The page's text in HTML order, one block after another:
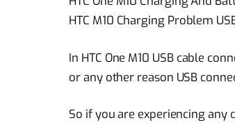
HTC M10 Charging Problem
In HTC One M10 USB cable
or any other reason USB
So if you are experiencing